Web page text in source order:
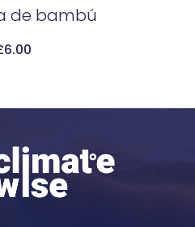
To Cart
de bambú
6.00